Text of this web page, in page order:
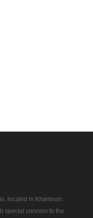
located in Khartoum.
special concern to the